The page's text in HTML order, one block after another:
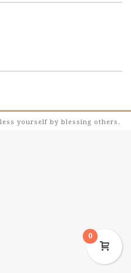
yourself by blessing others.
0